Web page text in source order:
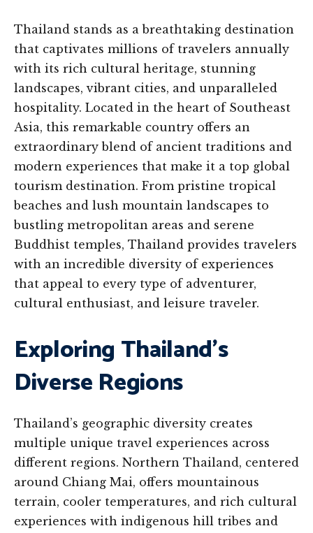
Thailand stands as a breathtaking destination
that captivates millions of travelers annually
with its rich cultural heritage, stunning
landscapes, vibrant cities, and unparalleled
hospitality. Located in the heart of Southeast
Asia, this remarkable country offers an
extraordinary blend of ancient traditions and
modern experiences that make it a top global
tourism destination. From pristine tropical
beaches and lush mountain landscapes to
bustling metropolitan areas and serene
Buddhist temples, Thailand provides travelers
with an incredible diversity of experiences
that appeal to every type of adventurer,
cultural enthusiast, and leisure traveler.
Exploring Thailand’s
Diverse Regions
Thailand’s geographic diversity creates
multiple unique travel experiences across
different regions. Northern Thailand, centered
around Chiang Mai, offers mountainous
terrain, cooler temperatures, and rich cultural
experiences with indigenous hill tribes and